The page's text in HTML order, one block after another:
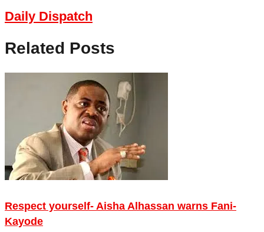
Daily Dispatch
Related Posts
Respect yourself- Aisha Alhassan warns Fani-
Kayode